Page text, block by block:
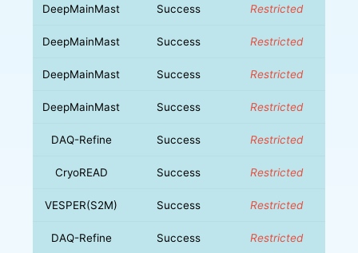
DeepMainMast Success Restricted
DeepMainMast Success Restricted
DeepMainMast Success Restricted
DeepMainMast Success Restricted
DAQ-Refine Success Restricted
CryoREAD Success Restricted
VESPER(S2M) Success Restricted
DAQ-Refine Success Restricted